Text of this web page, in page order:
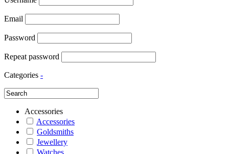
Email
Password
Repeat password
Categories -
Accessories
Accessories
Goldsmiths
Jewellery
Watches